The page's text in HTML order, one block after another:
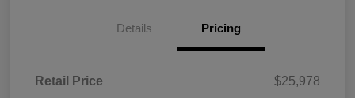
Details Pricing
Retail Price
$25,978